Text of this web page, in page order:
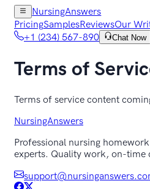
NursingAnswers
PricingSamplesReviewsOur
+1 (234) 567-890
Chat Now
Terms of
Terms of service content
NursingAnswers
Professional nursing
experts. Quality work, on-time